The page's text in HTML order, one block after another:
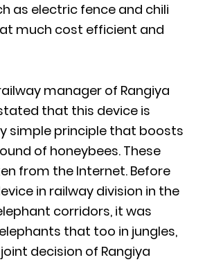
as electric fence and chili
much cost efficient and
manager of Rangiya
that this device is
simple principle that boosts
of honeybees. These
from the Internet. Before
in railway division in the
corridors, it was
that too in jungles,
decision of Rangiya